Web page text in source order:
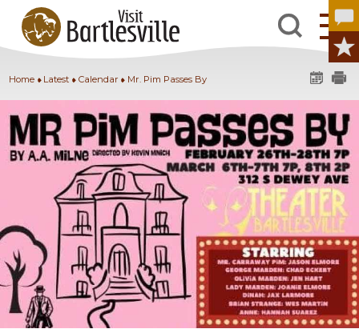
Home Latest Calendar Mr. Pim Passes By